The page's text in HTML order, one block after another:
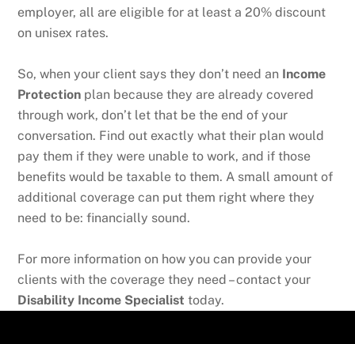
employer, all are eligible for at least a 20% discount
on unisex rates.
So, when your client says they don’t need an Income
Protection plan because they are already covered
through work, don’t let that be the end of your
conversation. Find out exactly what their plan would
pay them if they were unable to work, and if those
benefits would be taxable to them. A small amount of
additional coverage can put them right where they
need to be: financially sound.
For more information on how you can provide your
clients with the coverage they need – contact your
Disability Income Specialist today.